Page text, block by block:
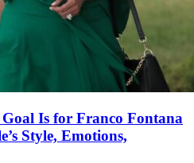
Is for Franco Fontana
Style, Emotions,